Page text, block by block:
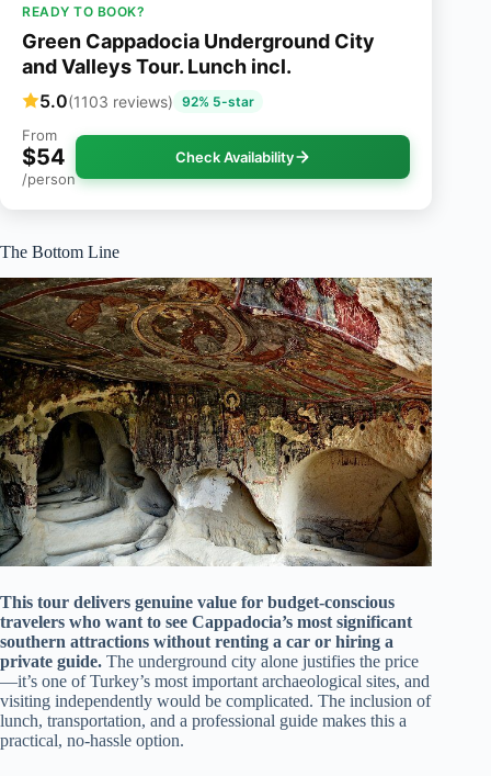
READY TO BOOK?
Green Cappadocia Underground City
and Valleys Tour. Lunch incl.
5.0(1103 reviews) 92% 5-star
From
$54
/person
Check Availability
The Bottom Line
This tour delivers genuine value for budget-conscious
travelers who want to see Cappadocia’s most significant
southern attractions without renting a car or hiring a
private guide. The underground city alone justifies the price
—it’s one of Turkey’s most important archaeological sites, and
visiting independently would be complicated. The inclusion of
lunch, transportation, and a professional guide makes this a
practical, no-hassle option.